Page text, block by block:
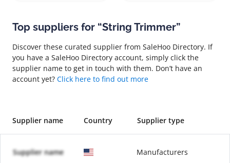
Top suppliers for “String Trimmer”
Discover these curated supplier from SaleHoo Directory. If
you have a SaleHoo Directory account, simply click the
supplier name to get in touch with them. Don’t have an
account yet? Click here to find out more
Supplier name Country Supplier type
Supplier name Manufacturers